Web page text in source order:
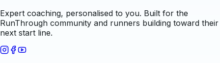
Expert coaching, personalised to you. Built for the
RunThrough community and runners building toward their
next start line.